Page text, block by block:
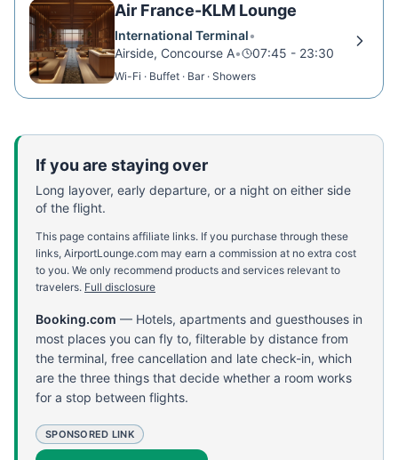
Air France-KLM Lounge
International Terminal•
Airside, Concourse A• 07:45 - 23:30
Wi-Fi · Buffet · Bar · Showers
If you are staying over
Long layover, early departure, or a night on either side
of the flight.
This page contains affiliate links. If you purchase through these
links, AirportLounge.com may earn a commission at no extra cost
to you. We only recommend products and services relevant to
travelers. Full disclosure
Booking.com — Hotels, apartments and guesthouses in
most places you can fly to, filterable by distance from
the terminal, free cancellation and late check-in, which
are the three things that decide whether a room works
for a stop between flights.
SPONSORED LINK